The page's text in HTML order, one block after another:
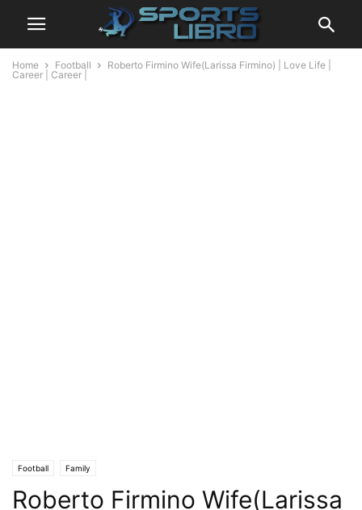
Home Football
Roberto Firmino Wife(Larissa Firmino) | Love Life |
Career | Career |
Football Family
Roberto Firmino Wife(Larissa